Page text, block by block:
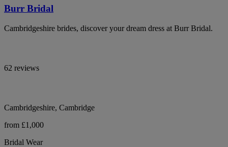
Burr Bridal
Cambridgeshire brides, discover your dream dress at Burr Bridal.
62 reviews
Cambridgeshire, Cambridge
from £1,000
Bridal Wear